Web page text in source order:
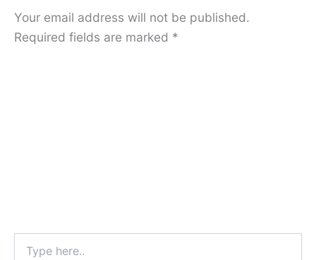
Your email address will not be published.
Required fields are marked *
here..